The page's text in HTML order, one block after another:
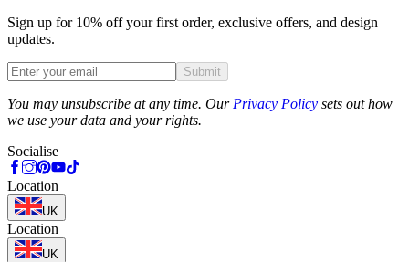
Sign up for 10% off your first order, exclusive offers, and design
updates.
Submit
You may unsubscribe at any time. Our Privacy Policy sets out how
we use your data and your rights.
Socialise
Location
UK
Location
UK